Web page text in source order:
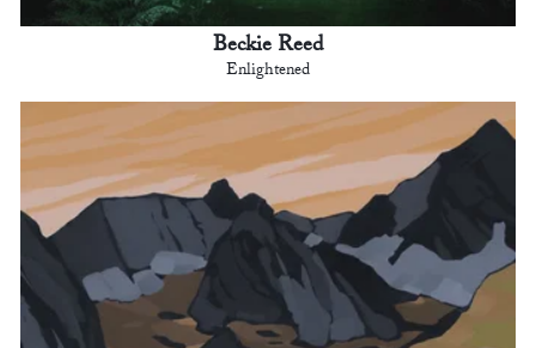
Beckie Reed
Enlightened